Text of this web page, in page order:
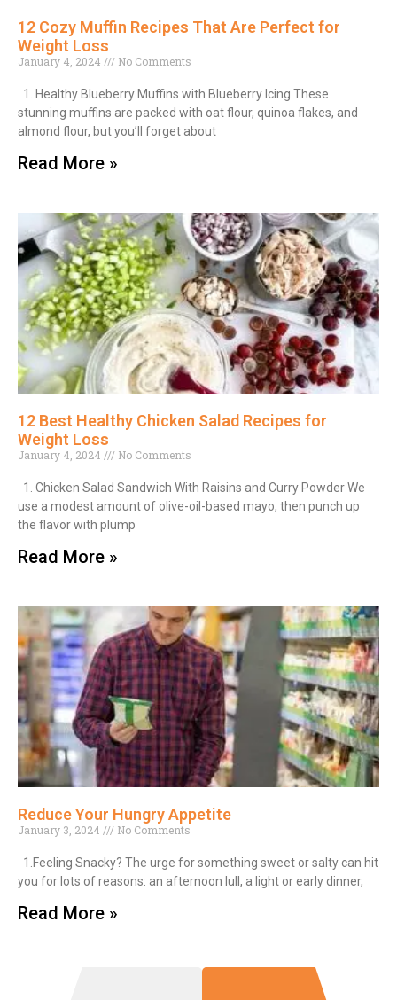
12 Cozy Muffin Recipes That Are Perfect for
Weight Loss
January 4, 2024 No Comments
1. Healthy Blueberry Muffins with Blueberry Icing These
stunning muffins are packed with oat flour, quinoa flakes, and
almond flour, but you’ll forget about
Read More »
12 Best Healthy Chicken Salad Recipes for
Weight Loss
January 4, 2024 No Comments
1. Chicken Salad Sandwich With Raisins and Curry Powder We
use a modest amount of olive-oil-based mayo, then punch up
the flavor with plump
Read More »
Reduce Your Hungry Appetite
January 3, 2024 No Comments
1.Feeling Snacky? The urge for something sweet or salty can hit
you for lots of reasons: an afternoon lull, a light or early dinner,
Read More »